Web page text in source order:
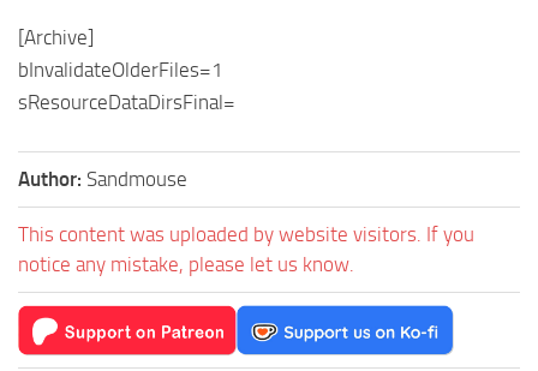
[Archive]
bInvalidateOlderFiles=1
sResourceDataDirsFinal=
Author: Sandmouse
This content was uploaded by website visitors. If you
notice any mistake, please let us know.